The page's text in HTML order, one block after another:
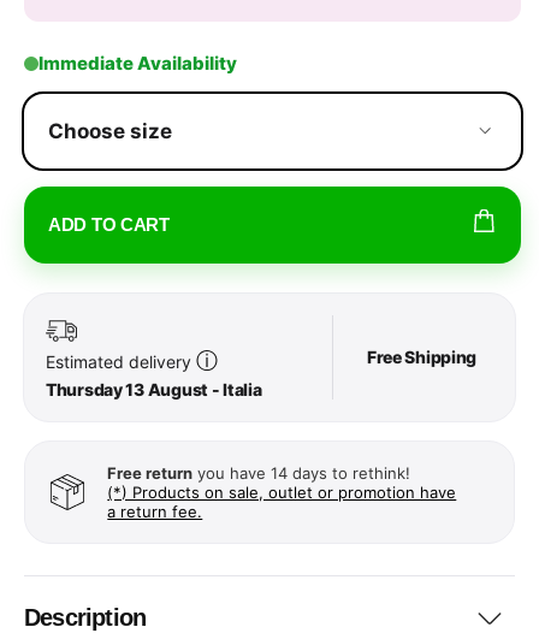
Immediate Availability
Choose size
ADD TO CART
Estimated delivery ⓘ
Thursday 13 August - Italia
Free Shipping
Free return you have 14 days to rethink!
(*) Products on sale, outlet or promotion have
a return fee.
Description